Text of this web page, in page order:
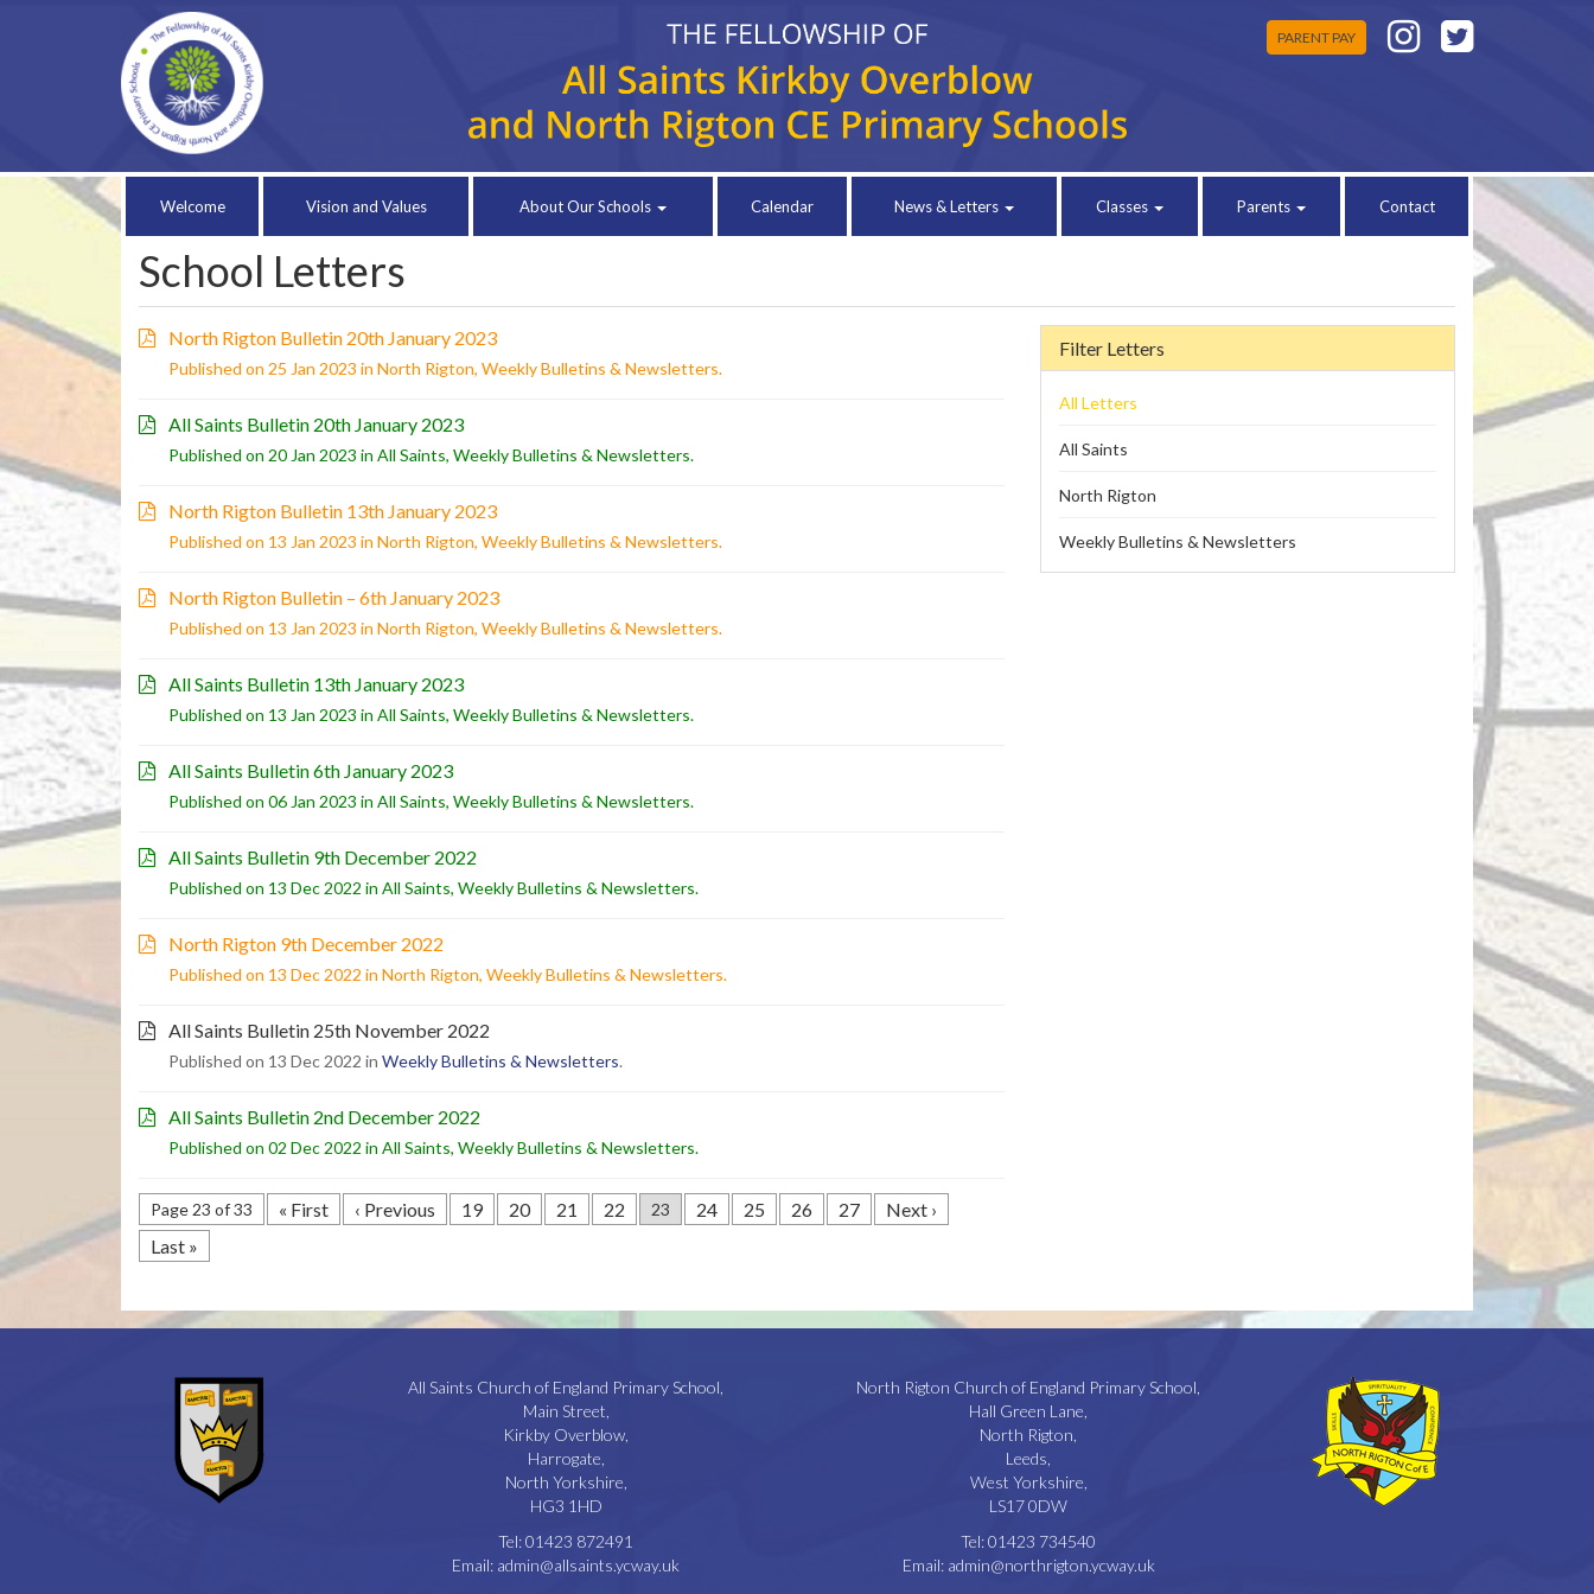
PARENT PAY
Welcome Vision and Values About Our Schools Calendar News & Letters Classes Parents Contact
School Letters
North Rigton Bulletin 20th January 2023
Published on 25 Jan 2023 in North Rigton, Weekly Bulletins & Newsletters.
All Saints Bulletin 20th January 2023
Published on 20 Jan 2023 in All Saints, Weekly Bulletins & Newsletters.
North Rigton Bulletin 13th January 2023
Published on 13 Jan 2023 in North Rigton, Weekly Bulletins & Newsletters.
North Rigton Bulletin – 6th January 2023
Published on 13 Jan 2023 in North Rigton, Weekly Bulletins & Newsletters.
All Saints Bulletin 13th January 2023
Published on 13 Jan 2023 in All Saints, Weekly Bulletins & Newsletters.
All Saints Bulletin 6th January 2023
Published on 06 Jan 2023 in All Saints, Weekly Bulletins & Newsletters.
All Saints Bulletin 9th December 2022
Published on 13 Dec 2022 in All Saints, Weekly Bulletins & Newsletters.
North Rigton 9th December 2022
Published on 13 Dec 2022 in North Rigton, Weekly Bulletins & Newsletters.
All Saints Bulletin 25th November 2022
Published on 13 Dec 2022 in Weekly Bulletins & Newsletters.
All Saints Bulletin 2nd December 2022
Published on 02 Dec 2022 in All Saints, Weekly Bulletins & Newsletters.
Page 23 of 33 « First ‹ Previous 19 20 21 22 23 24 25 26 27
Next ›
Last »
Filter Letters
All Letters
All Saints
North Rigton
Weekly Bulletins & Newsletters
All Saints Church of England Primary School,
Main Street,
Kirkby Overblow,
Harrogate,
North Yorkshire,
HG3 1HD
Tel:01423 872491
Email: admin@allsaints.ycway.uk
North Rigton Church of England Primary School,
Hall Green Lane,
North Rigton,
Leeds,
West Yorkshire,
LS17 0DW
Tel:01423 734540
Email: admin@northrigton.ycway.uk